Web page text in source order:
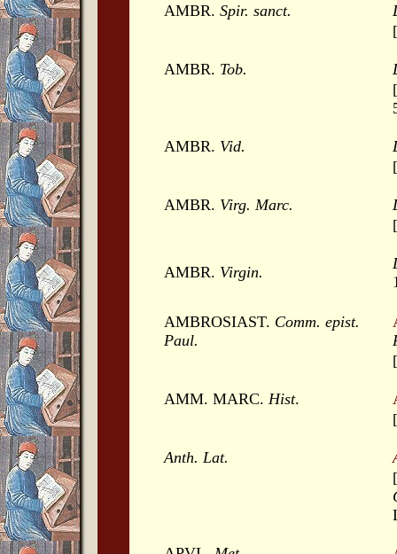
AMBR. Spir. sanct.
AMBR. Tob.
AMBR. Vid.
AMBR. Virg. Marc.
AMBR. Virgin.
AMBROSIAST. Comm. epist.
Paul.
AMM. MARC. Hist.
Anth. Lat.
[